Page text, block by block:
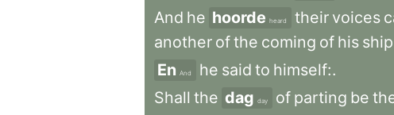
And he hoorde heard their voices
another ofthe coming of his ship
En And he said to himself:.
Shall the dag day of parting be